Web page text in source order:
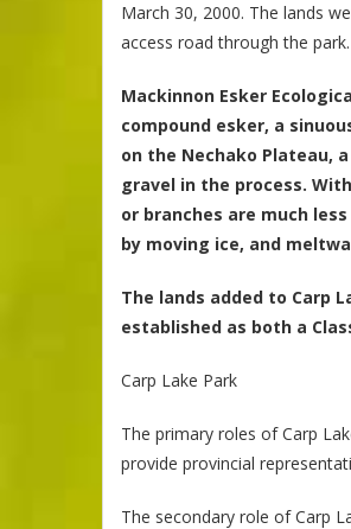
March 30, 2000. The lands
access road through the
Mackinnon Esker
compound esker, a
on the Nechako Plateau,
gravel in the process.
or branches are much
by moving ice, and
The lands added to Carp
established as both a
Carp Lake Park
The primary roles of Carp
provide provincial
The secondary role of Carp